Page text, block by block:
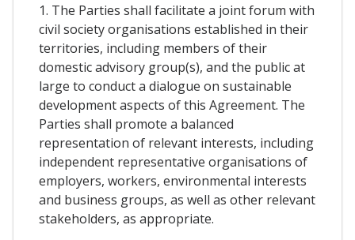
1. The Parties shall facilitate a joint forum with
civil society organisations established in their
territories, including members of their
domestic advisory group(s), and the public at
large to conduct a dialogue on sustainable
development aspects of this Agreement. The
Parties shall promote a balanced
representation of relevant interests, including
independent representative organisations of
employers, workers, environmental interests
and business groups, as well as other relevant
stakeholders, as appropriate.